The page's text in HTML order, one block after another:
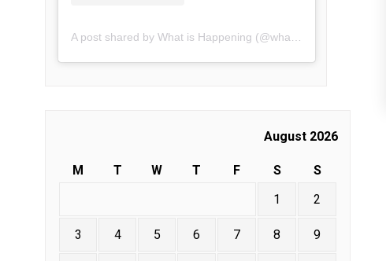
August 2026
M T W T F S
S
1
2
3 4 5 6 7 8 9